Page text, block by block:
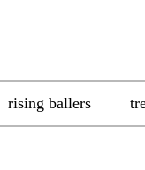
rising ballers